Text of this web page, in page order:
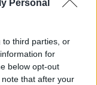
Personal
to third parties, or
for
below opt-out
that after your